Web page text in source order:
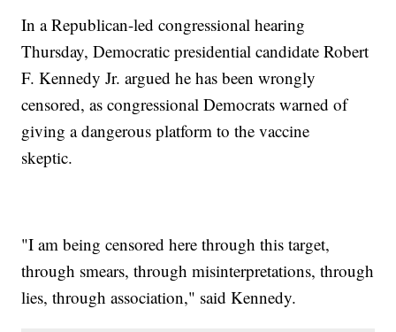
In a Republican-led congressional hearing
Thursday, Democratic presidential candidate Robert
F. Kennedy Jr. argued he has been wrongly
censored, as congressional Democrats warned of
giving a dangerous platform to the vaccine
skeptic.
"I am being censored here through this target,
through smears, through misinterpretations, through
lies, through association," said Kennedy.